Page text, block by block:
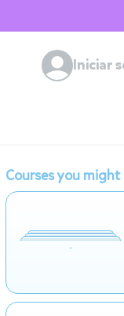
Iniciar
Courses you might